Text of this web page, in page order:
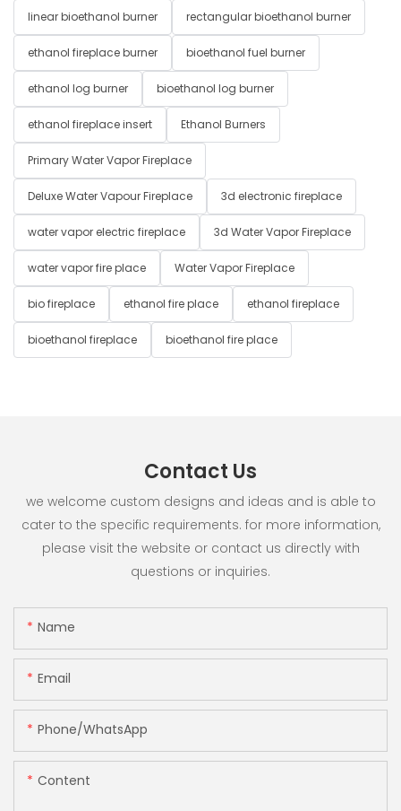
linear bioethanol burner rectangular bioethanol burner
ethanol fireplace burner bioethanol fuel burner
ethanol log burner bioethanol log burner
ethanol fireplace insert Ethanol Burners
Primary Water Vapor Fireplace
Deluxe Water Vapour Fireplace 3d electronic fireplace
water vapor electric fireplace 3d Water Vapor Fireplace
water vapor fire place Water Vapor Fireplace
bio fireplace ethanol fire place ethanol fireplace
bioethanol fireplace bioethanol fire place
Contact Us
we welcome custom designs and ideas and is able to
cater to the specific requirements. for more information,
please visit the website or contact us directly with
questions or inquiries.
Name
Email
Phone/whatsApp
Content